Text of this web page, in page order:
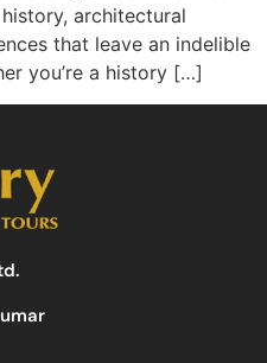
architectural
that leave an indelible
you’re a history […]